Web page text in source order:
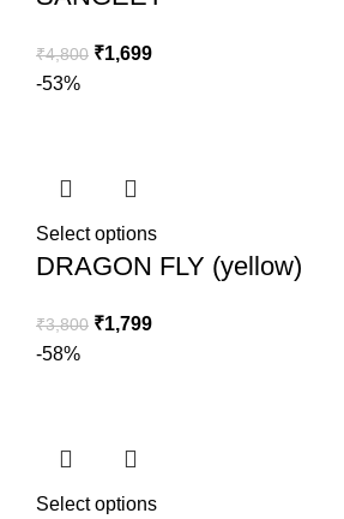
₹4,800 ₹1,699
-53%
Select options
DRAGON FLY (yellow)
₹3,800 ₹1,799
-58%
Select options